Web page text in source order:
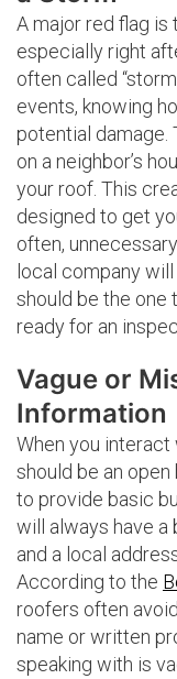
A major red flag is
especially right
often called
events, knowing
potential damage.
on a neighbor’s
your roof. This
designed to get
often,
local company
should be the one
ready for an
Vague or
Information
When you
should be an
to provide basic
will always have a
and a local
According to the
roofers often
name or written
speaking with is